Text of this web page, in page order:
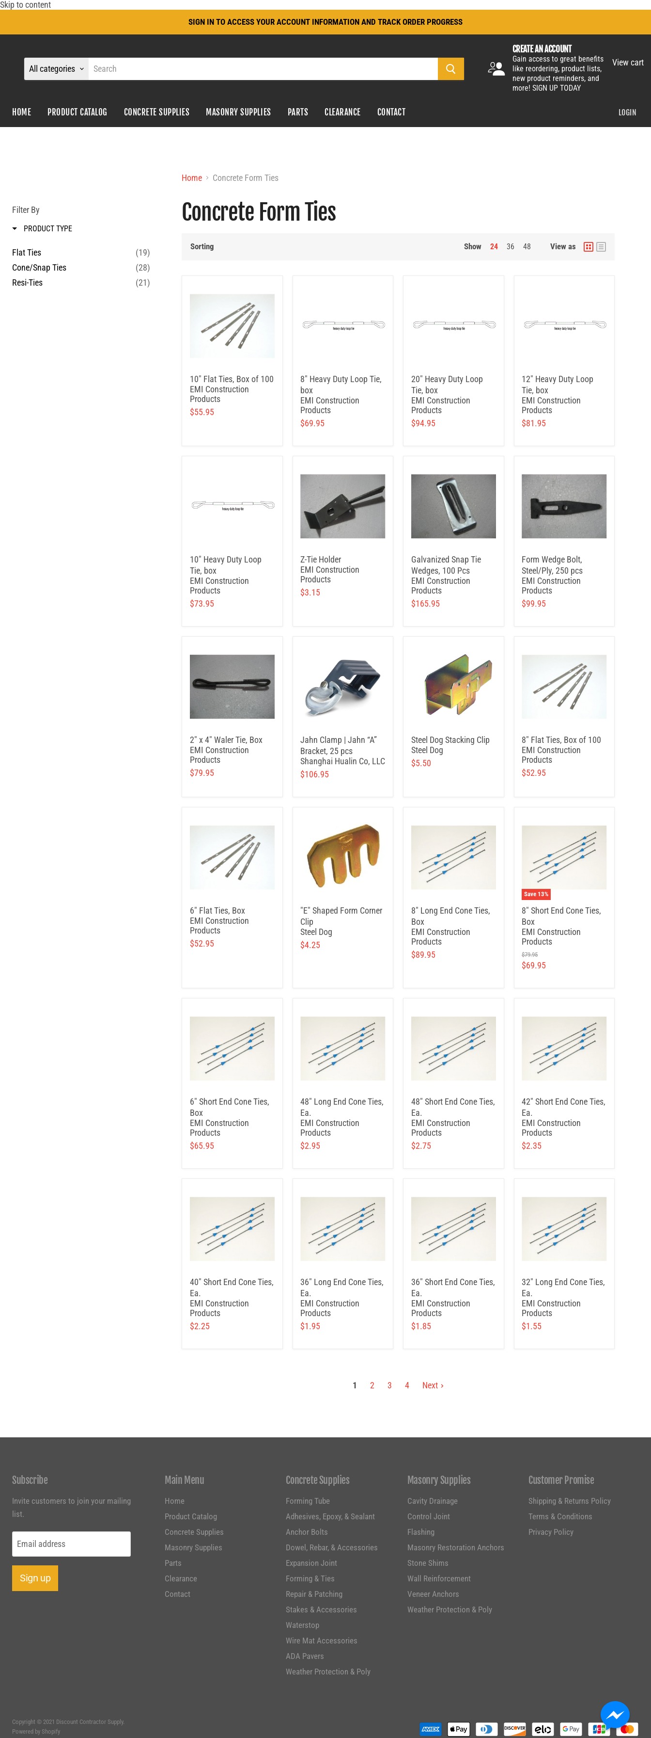
Skip to content
SIGN IN TO ACCESS YOUR ACCOUNT INFORMATION AND TRACK ORDER PROGRESS
All categories
CREATE AN ACCOUNT
Gain access to great benefits
like reordering, product lists,
new product reminders, and
more! SIGN UP TODAY
View cart
HOME PRODUCT CATALOG CONCRETE SUPPLIES MASONRY SUPPLIES PARTS CLEARANCE CONTACT LOGIN
Filter By
PRODUCT TYPE
Flat Ties
(19)
Cone/Snap Ties
(28)
Resi-Ties
(21)
Home Concrete Form Ties
Concrete Form Ties
Sorting Show 24 36 48 View as
10" Flat Ties, Box of 100
EMI Construction
Products
$55.95
8" Heavy Duty Loop Tie,
box
EMI Construction
Products
$69.95
20" Heavy Duty Loop
Tie, box
EMI Construction
Products
$94.95
12" Heavy Duty Loop
Tie, box
EMI Construction
Products
$81.95
10" Heavy Duty Loop
Tie, box
EMI Construction
Products
$73.95
Z-Tie Holder
EMI Construction
Products
$3.15
Galvanized Snap Tie
Wedges, 100 Pcs
EMI Construction
Products
$165.95
Form Wedge Bolt,
Steel/Ply, 250 pcs
EMI Construction
Products
$99.95
2" x 4" Waler Tie, Box
EMI Construction
Products
$79.95
Jahn Clamp | Jahn “A”
Bracket, 25 pcs
Shanghai Hualin Co, LLC
$106.95
Steel Dog Stacking Clip
Steel Dog
$5.50
8" Flat Ties, Box of 100
EMI Construction
Products
$52.95
6" Flat Ties, Box
EMI Construction
Products
$52.95
"E" Shaped Form Corner
Clip
Steel Dog
$4.25
8" Long End Cone Ties,
Box
EMI Construction
Products
$89.95
Save 13%
8" Short End Cone Ties,
Box
EMI Construction
Products
$79.95
$69.95
6" Short End Cone Ties,
Box
EMI Construction
Products
$65.95
48" Long End Cone Ties,
Ea.
EMI Construction
Products
$2.95
48" Short End Cone Ties,
Ea.
EMI Construction
Products
$2.75
42" Short End Cone Ties,
Ea.
EMI Construction
Products
$2.35
40" Short End Cone Ties,
Ea.
EMI Construction
Products
$2.25
36" Long End Cone Ties,
Ea.
EMI Construction
Products
$1.95
36" Short End Cone Ties,
Ea.
EMI Construction
Products
$1.85
32" Long End Cone Ties,
Ea.
EMI Construction
Products
$1.55
1 2 3 4 Next
Subscribe
Invite customers to join your mailing
list.
Email address
Sign up
Main Menu
Home
Product Catalog
Concrete Supplies
Masonry Supplies
Parts
Clearance
Contact
Concrete Supplies
Forming Tube
Adhesives, Epoxy, & Sealant
Anchor Bolts
Dowel, Rebar, & Accessories
Expansion Joint
Forming & Ties
Repair & Patching
Stakes & Accessories
Waterstop
Wire Mat Accessories
ADA Pavers
Weather Protection & Poly
Masonry Supplies
Cavity Drainage
Control Joint
Flashing
Masonry Restoration Anchors
Stone Shims
Wall Reinforcement
Veneer Anchors
Weather Protection & Poly
Customer Promise
Shipping & Returns Policy
Terms & Conditions
Privacy Policy
Copyright © 2021 Discount Contractor Supply.
Powered by Shopify